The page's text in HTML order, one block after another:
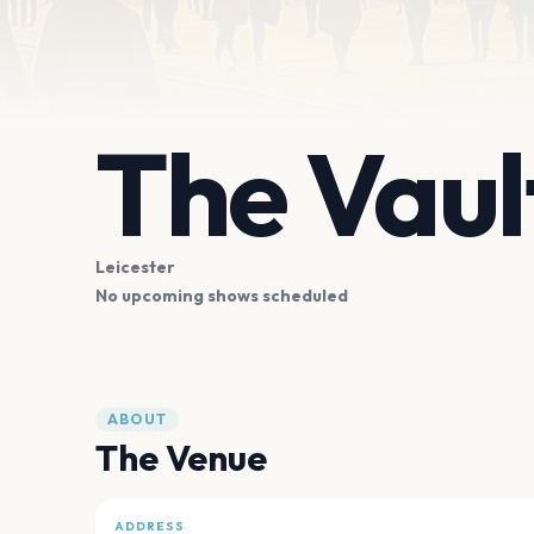
The
Leicester
No upcoming shows scheduled
ABOUT
The Venue
ADDRESS